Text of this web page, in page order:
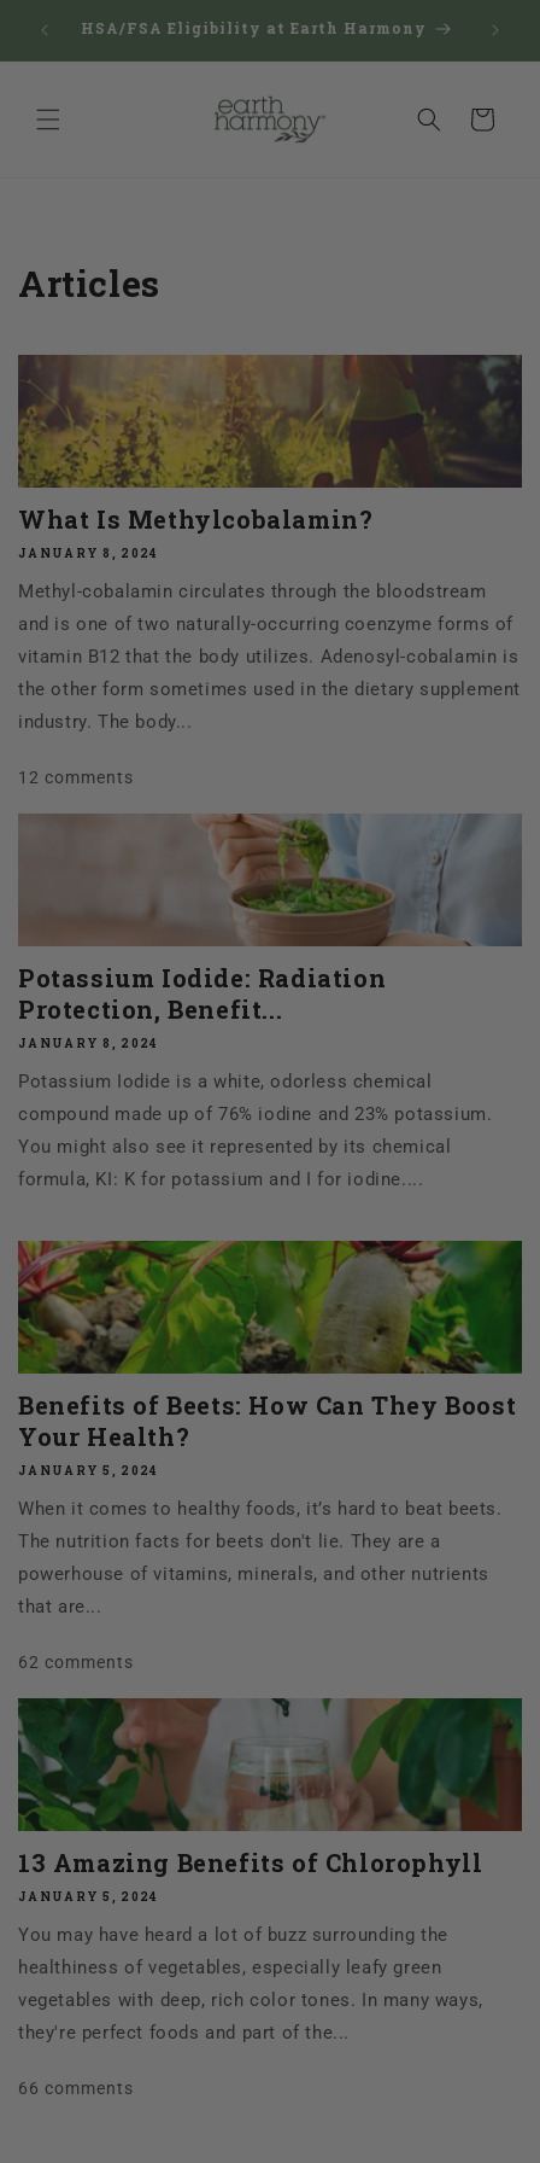
contentHSA/FSA Eligibility at Earth Harmony
Cart
Articles
What Is Methylcobalamin?
JANUARY 8, 2024
Methyl-cobalamin circulates through the bloodstream
and is one of two naturally-occurring coenzyme forms of
vitamin B12 that the body utilizes. Adenosyl-cobalamin is
the other form sometimes used in the dietary supplement
industry. The body...
12 comments
Potassium Iodide: Radiation
Protection, Benefit...
JANUARY 8, 2024
Potassium Iodide is a white, odorless chemical
compound made up of 76% iodine and 23% potassium.
You might also see it represented by its chemical
formula, KI: K for potassium and I for iodine....
Benefits of Beets: How Can They Boost
Your Health?
JANUARY 5, 2024
When it comes to healthy foods, it’s hard to beat beets.
The nutrition facts for beets don't lie. They are a
powerhouse of vitamins, minerals, and other nutrients
that are...
62 comments
13 Amazing Benefits of Chlorophyll
JANUARY 5, 2024
You may have heard a lot of buzz surrounding the
healthiness of vegetables, especially leafy green
vegetables with deep, rich color tones. In many ways,
they're perfect foods and part of the...
66 comments